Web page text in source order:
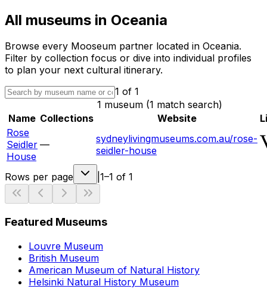
All museums in Oceania
Browse every Mooseum partner located in Oceania.
Filter by collection focus or dive into individual profiles
to plan your next cultural itinerary.
1 of 1
1 museum (1 match search)
Name Collections Website
Rose
Seidler
House
—
sydneylivingmuseums.com.au/rose-
seidler-house
Rows per page 1–1 of 1
Featured Museums
Louvre Museum
British Museum
American Museum of Natural History
Helsinki Natural History Museum